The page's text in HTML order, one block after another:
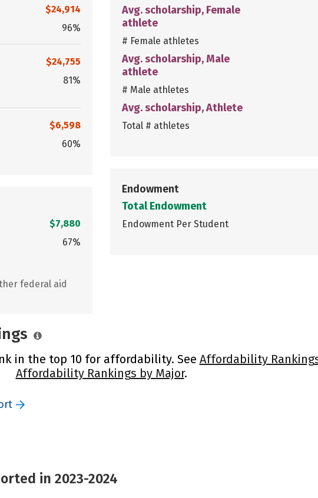
$24,914
96%
$24,755
81%
$6,598
60%
$7,880
67%
federal aid
Avg. scholarship, Female
athlete
# Female athletes
Avg. scholarship, Male
athlete
# Male athletes
Avg. scholarship, Athlete
Total # athletes
Endowment
Total Endowment
Endowment Per Student
in the top 10 for affordability. See Affordability
Affordability Rankings by Major.
in 2023-2024